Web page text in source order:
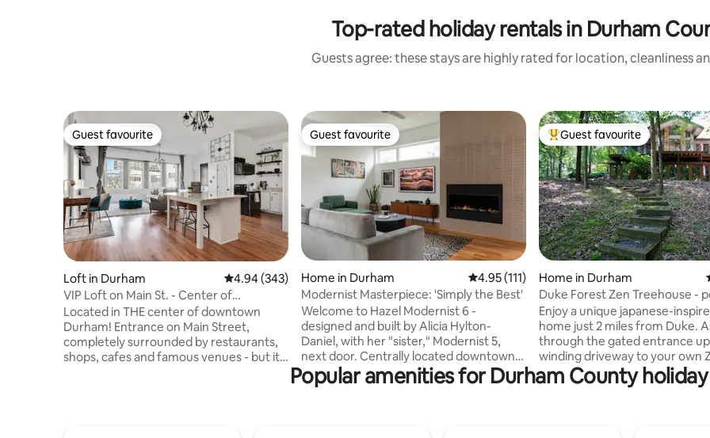
Top-rated holiday rentals in Durham
Guests agree: these stays are highly rated for location, cleanliness
Guest favourite
Guest favourite
Loft in Durham 4.94 out of 5 average rating, 343 reviews
4.94 (343)
VIP Loft on Main St. - Center of
downtown Durham!
Located in THE center of downtown
Durham! Entrance on Main Street,
completely surrounded by restaurants,
shops, cafes and famous venues - but it's
Guest favourite
Guest favourite
Home in Durham 4.95 out of 5 average rating, 111 reviews
4.95 (111)
Modernist Masterpiece: 'Simply the Best'
Welcome to Hazel Modernist 6 -
designed and built by Alicia Hylton-
Daniel, with her "sister," Modernist 5,
next door. Centrally located downtown,
this gorgeous escape is truly livable. Fully
equipped chefs kitchen opens into the
Top guest favourite
Guest favourite
Home in Durham
Duke Forest Zen Treehouse -
decks
Enjoy a unique japanese-
home just 2 miles from Duke. Ascend
through the gated entrance
winding driveway to your own
treehouse retreat perched on
of the forest. large custom kitchen with
Popular amenities for Durham County